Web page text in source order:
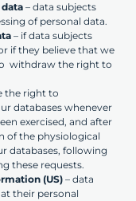
– data subjects
of personal data.
– if data subjects
if they believe that we
withdraw the right to
the right to
databases whenever
exercised, and after
of the physiological
databases, following
these requests.
(US) – data
their personal